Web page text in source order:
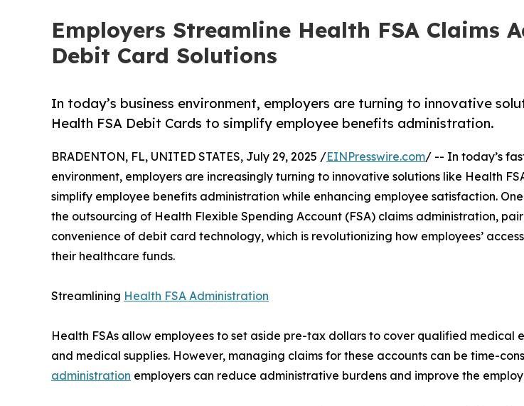
Employers Streamline Health FSA
Debit Card Solutions
In today’s business environment, employers are turning to innovative
Health FSA Debit Cards to simplify employee benefits administration.
BRADENTON, FL, UNITED STATES, July 29, 2025 /EINPresswire.com/ -- In today’s
environment, employers are increasingly turning to innovative solutions like Health
simplify employee benefits administration while enhancing employee satisfaction. One
the outsourcing of Health Flexible Spending Account (FSA) claims administration,
convenience of debit card technology, which is revolutionizing how employees’
their healthcare funds.
Streamlining Health FSA Administration
Health FSAs allow employees to set aside pre-tax dollars to cover qualified medical
and medical supplies. However, managing claims for these accounts can be time-
administration employers can reduce administrative burdens and improve the